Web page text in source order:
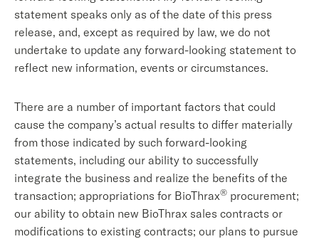
statement speaks only as of the date of this press
release, and, except as required by law, we do not
undertake to update any forward-looking statement to
reflect new information, events or circumstances.
There are a number of important factors that could
cause the company’s actual results to differ materially
from those indicated by such forward-looking
statements, including our ability to successfully
integrate the business and realize the benefits of the
transaction; appropriations for BioThrax® procurement;
our ability to obtain new BioThrax sales contracts or
modifications to existing contracts; our plans to pursue